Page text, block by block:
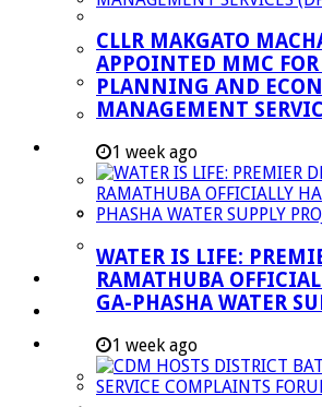
IDP & Budget
Policies
Other Documents
LED & TOURISM
Agriculture
Mining
Tourism
Investment Booklet
Careers
Useful Links
Aganang Municipality
CLLR MAKGATO
APPOINTED MMC
PLANNING AND
MANAGEMENT
1 week ago
WATER IS LIFE:
RAMATHUBA
GA-PHASHA WATER
1 week ago